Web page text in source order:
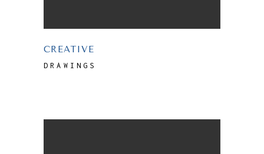
CREATIVE
DRAWINGS